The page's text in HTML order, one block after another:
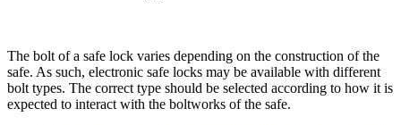
The bolt of a safe lock varies depending on the construction of the
safe. As such, electronic safe locks may be available with different
bolt types. The correct type should be selected according to how it is
expected to interact with the boltworks of the safe.